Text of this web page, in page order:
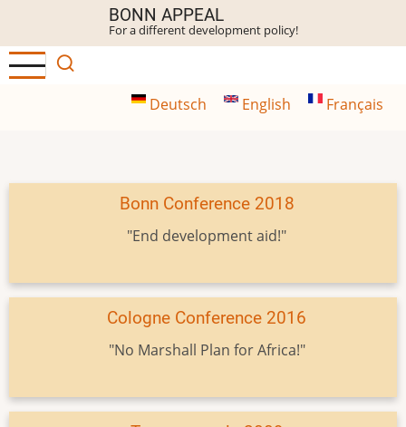
main
content
BONN APPEAL
For a different development policy!
Deutsch English Français
Bonn Conference 2018
"End development aid!"
Cologne Conference 2016
"No Marshall Plan for Africa!"